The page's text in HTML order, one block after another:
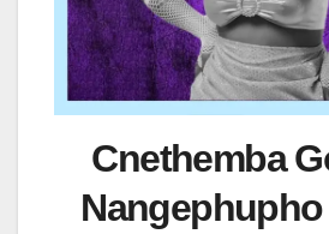
Cnethemba
Nangephupho